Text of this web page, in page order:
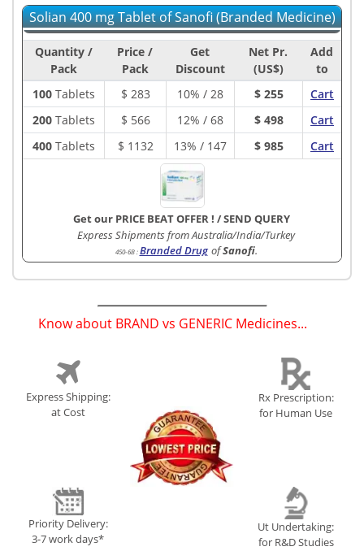
Solian 400 mg Tablet of Sanofi (Branded Medicine)
Quantity /
Pack
Price /
Pack
Get
Discount
Net Pr.
(US$)
Add
to
100Tablets $ 283 10% / 28 $ 255
Cart
200Tablets $ 566 12% / 68 $ 498
Cart
400Tablets $ 1132 13% / 147 $ 985 Cart
Get our PRICE BEAT OFFER ! /SEND QUERY
Express Shipments from Australia/India/Turkey
450-6B:Branded Drug ofSanofi.
Know about BRAND vs GENERIC Medicines...
Express Shipping:
at Cost
Priority Delivery:
3-7 work days*
Rx Prescription:
for Human Use
Ut Undertaking:
for R&D Studies